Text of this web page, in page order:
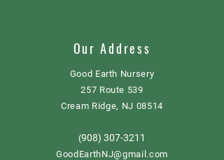
Our Address
Good Earth Nursery
257 Route 539
Cream Ridge, NJ 08514
(908) 307-3211
GoodEarthNJ@gmail.com